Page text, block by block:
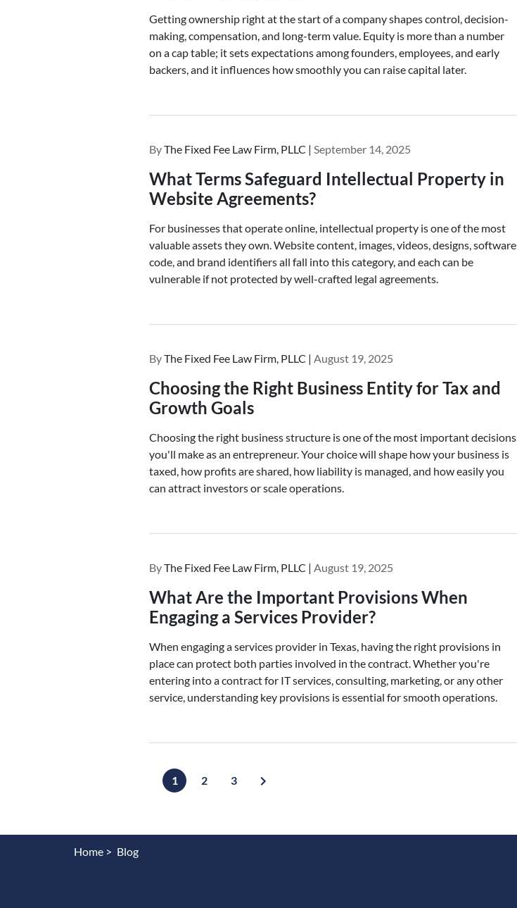
Getting ownership right at the start of a company shapes control, decision-
making, compensation, and long-term value. Equity is more than a number
on a cap table; it sets expectations among founders, employees, and early
backers, and it influences how smoothly you can raise capital later.
ByThe Fixed Fee Law Firm, PLLC | September 14, 2025
What Terms Safeguard Intellectual Property in
Website Agreements?
For businesses that operate online, intellectual property is one of the most
valuable assets they own. Website content, images, videos, designs, software
code, and brand identifiers all fall into this category, and each can be
vulnerable if not protected by well-crafted legal agreements.
ByThe Fixed Fee Law Firm, PLLC | August 19, 2025
Choosing the Right Business Entity for Tax and
Growth Goals
Choosing the right business structure is one of the most important decisions
you'll make as an entrepreneur. Your choice will shape how your business is
taxed, how profits are shared, how liability is managed, and how easily you
can attract investors or scale operations.
ByThe Fixed Fee Law Firm, PLLC | August 19, 2025
What Are the Important Provisions When
Engaging a Services Provider?
When engaging a services provider in Texas, having the right provisions in
place can protect both parties involved in the contract. Whether you're
entering into a contract for IT services, consulting, marketing, or any other
service, understanding key provisions is essential for smooth operations.
1 2 3
Home > Blog